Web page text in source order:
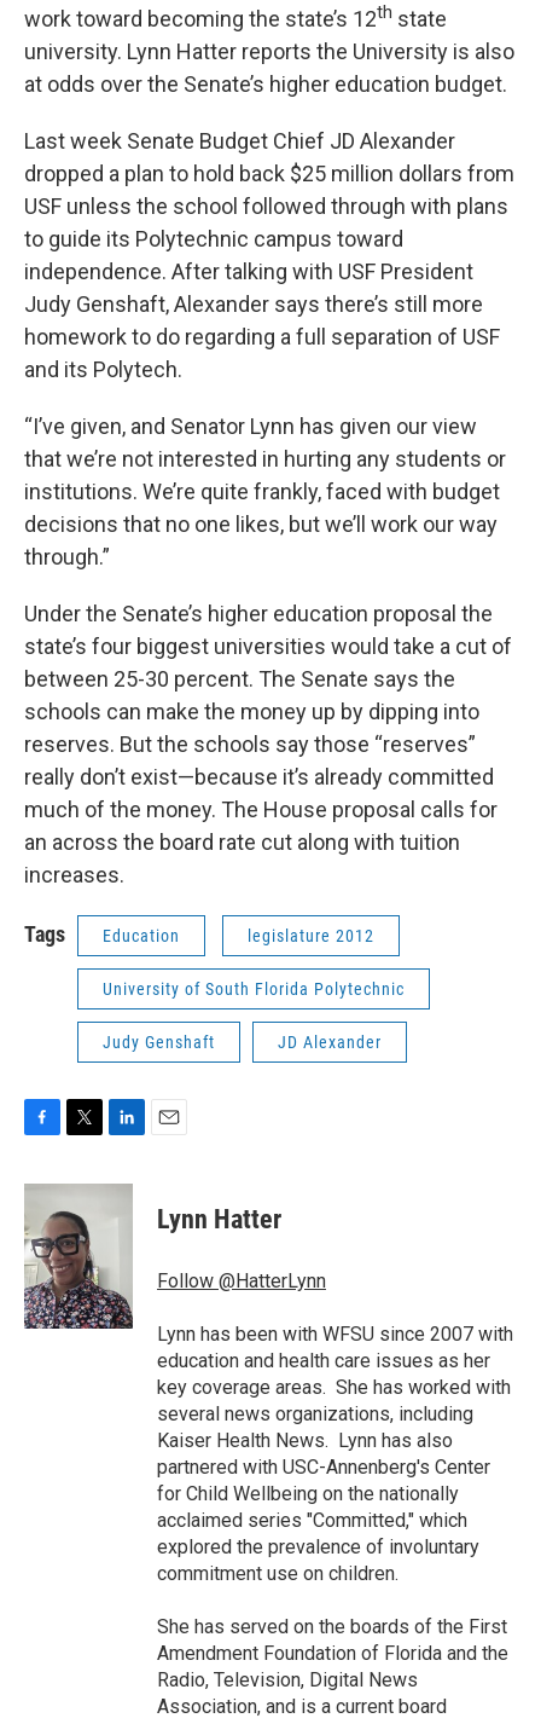
work toward becoming the state’s 12th state
university. Lynn Hatter reports the University is also
at odds over the Senate’s higher education budget.
Last week Senate Budget Chief JD Alexander
dropped a plan to hold back $25 million dollars from
USF unless the school followed through with plans
to guide its Polytechnic campus toward
independence. After talking with USF President
Judy Genshaft, Alexander says there’s still more
homework to do regarding a full separation of USF
and its Polytech.
“I’ve given, and Senator Lynn has given our view
that we’re not interested in hurting any students or
institutions. We’re quite frankly, faced with budget
decisions that no one likes, but we’ll work our way
through.”
Under the Senate’s higher education proposal the
state’s four biggest universities would take a cut of
between 25-30 percent. The Senate says the
schools can make the money up by dipping into
reserves. But the schools say those “reserves”
really don’t exist—because it’s already committed
much of the money. The House proposal calls for
an across the board rate cut along with tuition
increases.
Tags Education legislature 2012
University of South Florida Polytechnic
Judy Genshaft JD Alexander
c
b
o
o
k
i
t
t
e
r
n
I
n
Lynn Hatter
Follow @HatterLynn
Lynn has been with WFSU since 2007 with
education and health care issues as her
key coverage areas. She has worked with
several news organizations, including
Kaiser Health News. Lynn has also
partnered with USC-Annenberg's Center
for Child Wellbeing on the nationally
acclaimed series "Committed," which
explored the prevalence of involuntary
commitment use on children.
She has served on the boards of the First
Amendment Foundation of Florida and the
Radio, Television, Digital News
Association, and is a current board